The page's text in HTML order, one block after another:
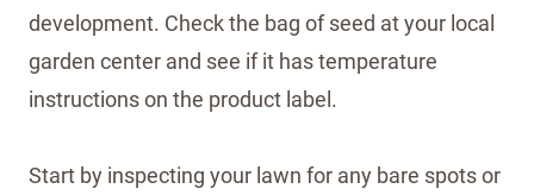
development. Check the bag of seed at your local
garden center and see if it has temperature
instructions on the product label.
Start by inspecting your lawn for any bare spots or